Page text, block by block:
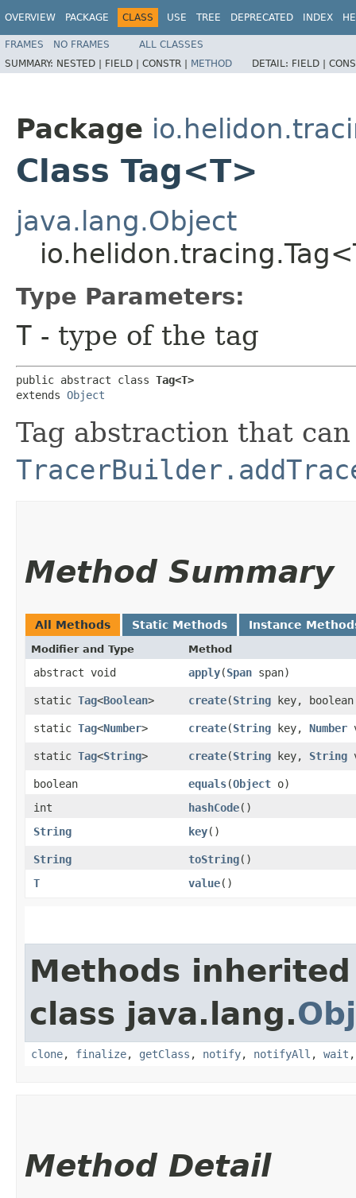
OVERVIEW PACKAGE CLASS USE TREE DEPRECATED INDEX
FRAMES NO FRAMES
ALL CLASSES
SUMMARY: NESTED | FIELD | CONSTR | METHOD DETAIL: FIELD |
Package
Class Tag<T>
java.lang.Object
Type Parameters:
T - type of the tag
public abstract class Tag<T>
extends Object
Tag abstraction that
Method Summary
All Methods Static Methods Instance
Modifier and Type Method
abstract void apply​(Span span)
static Tag<Boolean> create​(String key,
static Tag<Number> create​(String key, Number
static Tag<String> create​(String key, String
boolean equals​(Object o)
int
hashCode()
String
key()
String toString()
T
value()
Methods
class java.lang.
clone, finalize, getClass , notify, notifyAll , wait
Method Detail